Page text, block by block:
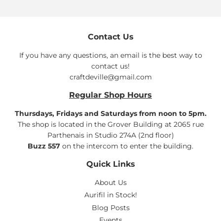
Contact Us
If you have any questions, an email is the best way to
contact us!
craftdeville@gmail.com
Regular Shop Hours
Thursdays, Fridays and Saturdays from noon to 5pm.
The shop is located in the Grover Building at 2065 rue
Parthenais in Studio 274A (2nd floor)
Buzz 557 on the intercom to enter the building.
Quick Links
About Us
Aurifil in Stock!
Blog Posts